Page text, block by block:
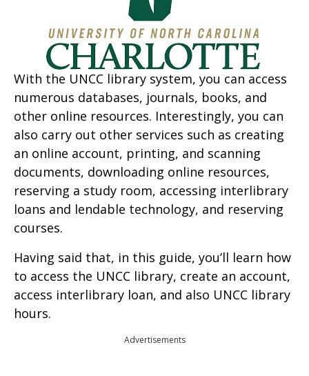
With the UNCC library system, you can access
numerous databases, journals, books, and
other online resources. Interestingly, you can
also carry out other services such as creating
an online account, printing, and scanning
documents, downloading online resources,
reserving a study room, accessing interlibrary
loans and lendable technology, and reserving
courses.
Having said that, in this guide, you’ll learn how
to access the UNCC library, create an account,
access interlibrary loan, and also UNCC library
hours.
Advertisements